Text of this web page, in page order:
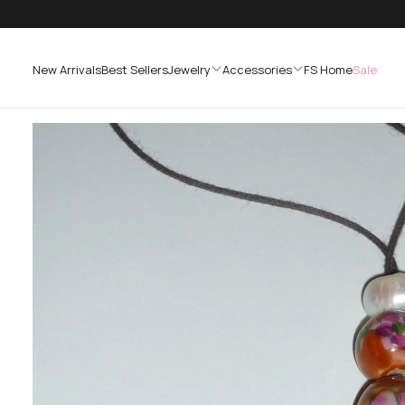
TO
New ArrivalsBest SellersJewelry Accessories FS HomeSale